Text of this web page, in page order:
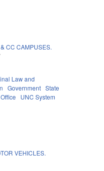
CC CAMPUSES.
Law and
Government State
UNC System
VEHICLES.